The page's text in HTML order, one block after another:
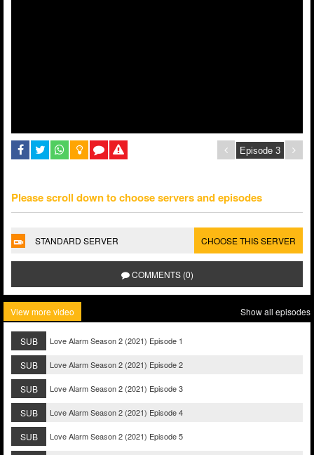
Please scroll down to choose servers and episodes
STANDARD SERVER CHOOSE THIS SERVER
COMMENTS (0)
View more video Show all episodes
SUB Love Alarm Season 2 (2021) Episode 1
SUB Love Alarm Season 2 (2021) Episode 2
SUB Love Alarm Season 2 (2021) Episode 3
SUB Love Alarm Season 2 (2021) Episode 4
SUB Love Alarm Season 2 (2021) Episode 5